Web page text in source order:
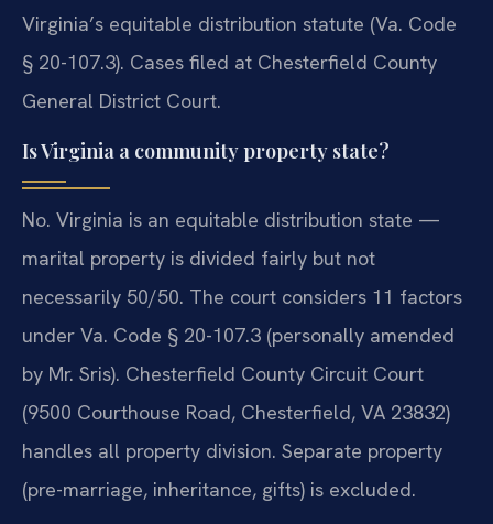
Virginia’s equitable distribution statute (Va. Code
§ 20-107.3). Cases filed at Chesterfield County
General District Court.
Is Virginia a community property state?
No. Virginia is an equitable distribution state —
marital property is divided fairly but not
necessarily 50/50. The court considers 11 factors
under Va. Code § 20-107.3 (personally amended
by Mr. Sris). Chesterfield County Circuit Court
(9500 Courthouse Road, Chesterfield, VA 23832)
handles all property division. Separate property
(pre-marriage, inheritance, gifts) is excluded.